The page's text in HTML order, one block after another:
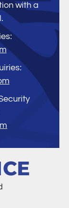
with a